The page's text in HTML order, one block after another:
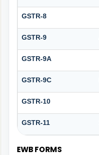
GSTR-8
GSTR-9
GSTR-9A
GSTR-9C
GSTR-10
GSTR-11
EWB FORMS